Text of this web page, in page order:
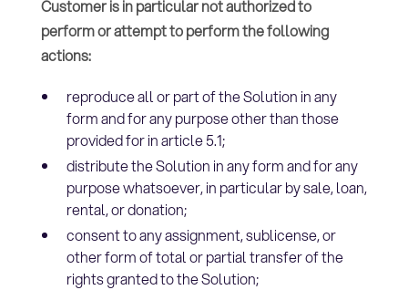
Customer is in particular not authorized to
perform or attempt to perform the following
actions:
reproduce all or part of the Solution in any
form and for any purpose other than those
provided for in article 5.1;
distribute the Solution in any form and for any
purpose whatsoever, in particular by sale, loan,
rental, or donation;
consent to any assignment, sublicense, or
other form of total or partial transfer of the
rights granted to the Solution;